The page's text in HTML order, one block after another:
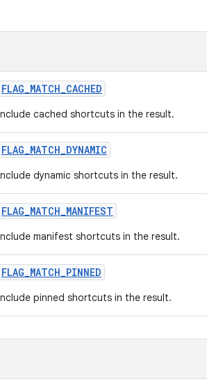
FLAG_MATCH_CACHED
cached shortcuts in the result.
FLAG_MATCH_DYNAMIC
dynamic shortcuts in the result.
FLAG_MATCH_MANIFEST
manifest shortcuts in the result.
FLAG_MATCH_PINNED
pinned shortcuts in the result.